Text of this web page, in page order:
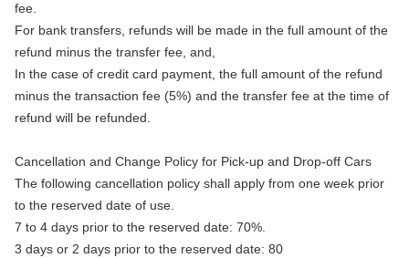
fee.
For bank transfers, refunds will be made in the full amount of the
refund minus the transfer fee, and,
In the case of credit card payment, the full amount of the refund
minus the transaction fee (5%) and the transfer fee at the time of
refund will be refunded.
Cancellation and Change Policy for Pick-up and Drop-off Cars
The following cancellation policy shall apply from one week prior
to the reserved date of use.
7 to 4 days prior to the reserved date: 70%.
3 days or 2 days prior to the reserved date: 80